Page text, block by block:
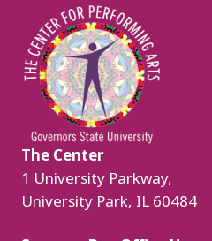
Image
The Center
1 University Parkway,
University Park, IL 60484